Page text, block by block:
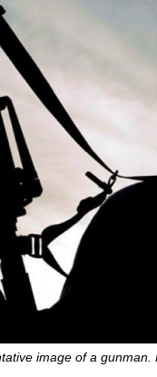
image of a gunman.